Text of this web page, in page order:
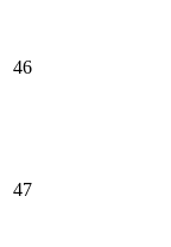
46
47